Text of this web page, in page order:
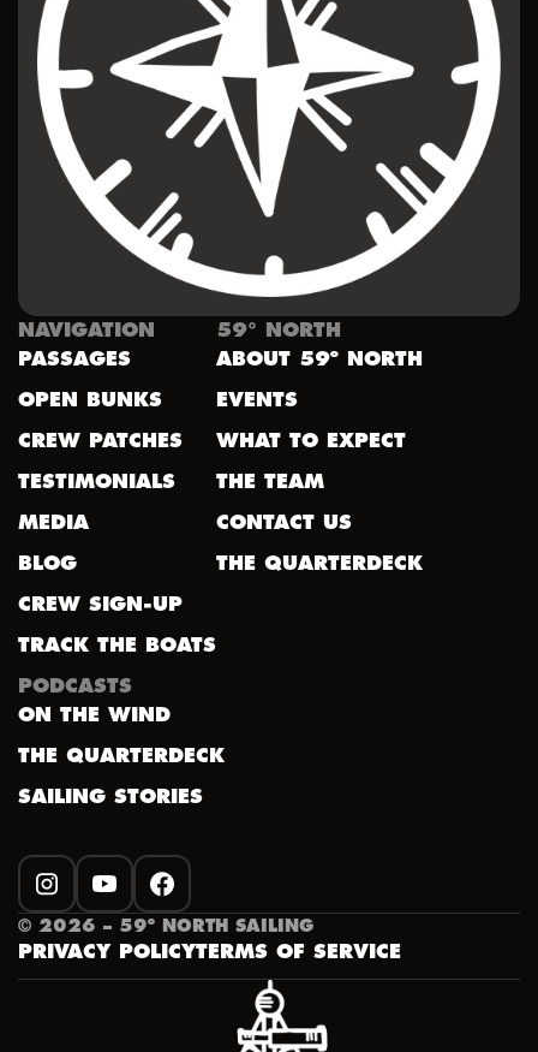
NAVIGATION
PASSAGES
OPEN BUNKS
CREW PATCHES
TESTIMONIALS
MEDIA
BLOG
CREW SIGN-UP
TRACK THE BOATS
59° NORTH
ABOUT 59º NORTH
EVENTS
WHAT TO EXPECT
THE TEAM
CONTACT US
THE QUARTERDECK
PODCASTS
ON THE WIND
THE QUARTERDECK
SAILING STORIES
INSTAGRAM
YOUTUBEFACEBOOK
© 2026 – 59º NORTH SAILING
PRIVACY POLICYTERMS OF SERVICE